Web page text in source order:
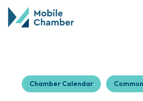
Chamber Calendar